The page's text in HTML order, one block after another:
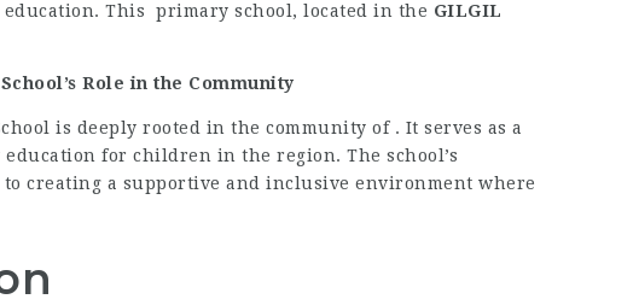
education. This primary school, located in the GILGIL
Role in the Community
is deeply rooted in the community of . It serves as a
for children in the region. The school’s
creating a supportive and inclusive environment where